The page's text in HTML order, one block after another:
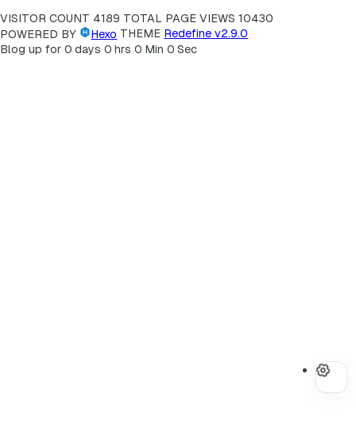
VISITOR COUNT 4189 TOTAL PAGE VIEWS 10430
POWERED BY
Hexo THEME Redefine v2.9.0
Blog up for 0 days 0 hrs 0 Min 0 Sec